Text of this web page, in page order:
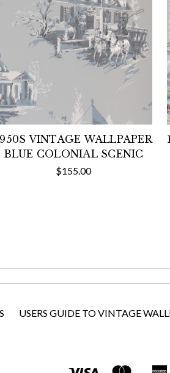
VINTAGE WALLPAPER
BLUE COLONIAL SCENIC
$155.00
USERS GUIDE TO VINTAGE